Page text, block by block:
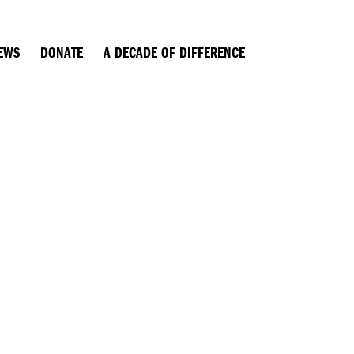
DONATE A DECADE OF DIFFERENCE